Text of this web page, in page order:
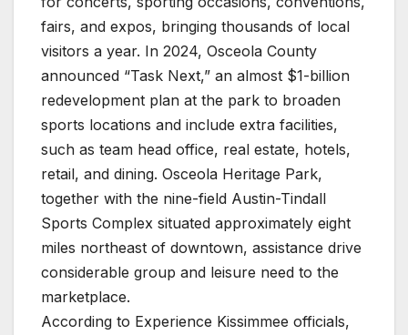
fairs, and expos, bringing thousands of local
visitors a year. In 2024, Osceola County
announced “Task Next,” an almost $1-billion
redevelopment plan at the park to broaden
sports locations and include extra facilities,
such as team head office, real estate, hotels,
retail, and dining. Osceola Heritage Park,
together with the nine-field Austin-Tindall
Sports Complex situated approximately eight
miles northeast of downtown, assistance drive
considerable group and leisure need to the
marketplace.
According to Experience Kissimmee officials,